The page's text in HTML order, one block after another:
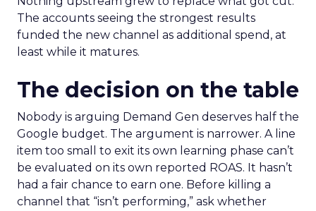
The accounts seeing the strongest results
funded the new channel as additional spend, at
least while it matures.
The decision on the table
Nobody is arguing Demand Gen deserves half the
Google budget. The argument is narrower. A line
item too small to exit its own learning phase can’t
be evaluated on its own reported ROAS. It hasn’t
had a fair chance to earn one. Before killing a
channel that “isn’t performing,” ask whether